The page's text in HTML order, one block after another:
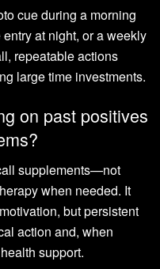
cue during a morning
at night, or a weekly
repeatable actions
large time investments.
on past positives
supplements—not
when needed. It
but persistent
action and, when
support.